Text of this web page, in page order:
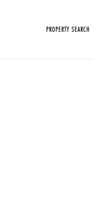
PROPERTY SEARCH